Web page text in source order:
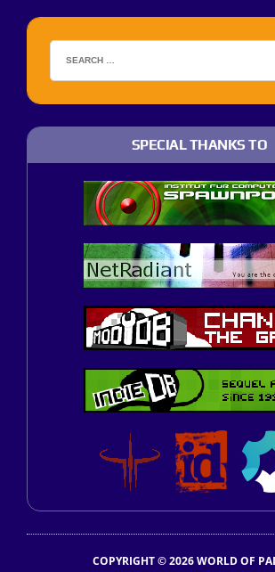
SPECIAL THANKS TO
COPYRIGHT © 2026 WORLD OF